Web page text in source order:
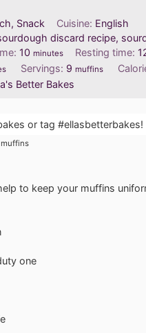
Snack Cuisine: English
discard recipe,
10minutes
minutes Resting time:
Servings: 9 muffins
Better Bakes
or tag #ellasbetterbakes!
muffins
to keep your muffins
one